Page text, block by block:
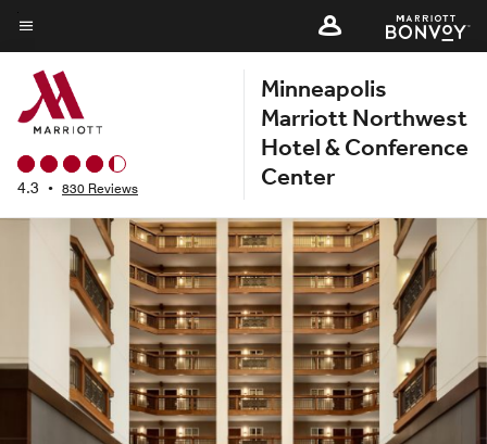
Skip
to
main
content
Menu text
4.3 • 830 Reviews
Minneapolis
Marriott Northwest
Hotel & Conference
Center